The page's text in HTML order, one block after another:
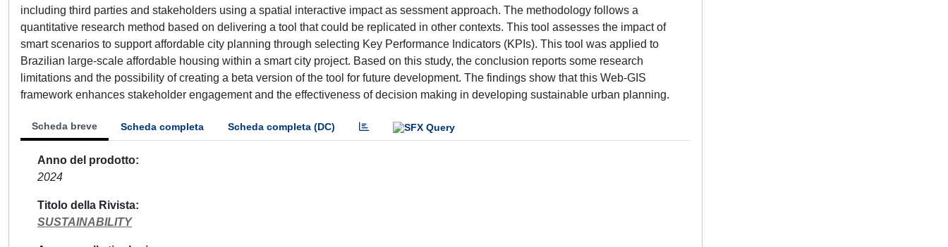
including third parties and stakeholders using a spatial interactive impact as sessment approach. The methodology follows a
quantitative research method based on delivering a tool that could be replicated in other contexts. This tool assesses the impact of
smart scenarios to support affordable city planning through selecting Key Performance Indicators (KPIs). This tool was applied to
Brazilian large-scale affordable housing within a smart city project. Based on this study, the conclusion reports some research
limitations and the possibility of creating a beta version of the tool for future development. The findings show that this Web-GIS
framework enhances stakeholder engagement and the effectiveness of decision making in developing sustainable urban planning.
Scheda breve Scheda completa Scheda completa (DC)
Anno del prodotto
2024
Titolo della Rivista
SUSTAINABILITY